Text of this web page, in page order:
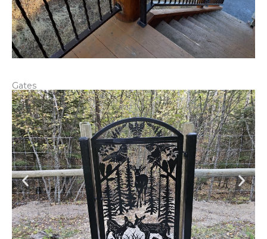
Gates